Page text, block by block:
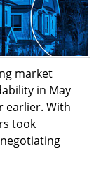
market
in May
earlier. With
took